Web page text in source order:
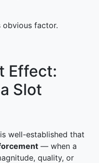
obvious factor.
Effect:
Slot
well-established that
— when a
quality, or